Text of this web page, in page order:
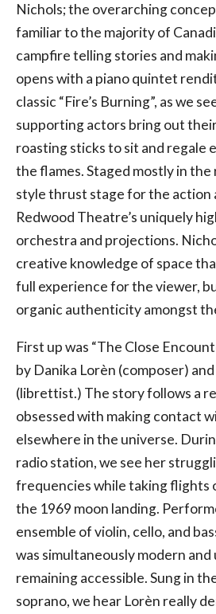
Nichols; the overarching
familiar to the majority of
campfire telling stories and
opens with a piano quintet
classic “Fire’s Burning”, as we
supporting actors bring out
roasting sticks to sit and regale
the flames. Staged mostly in
style thrust stage for the action
Redwood Theatre’s uniquely
orchestra and projections.
creative knowledge of space
full experience for the viewer,
organic authenticity amongst
First up was “The Close
by Danika Lorèn (composer)
(librettist.) The story follows a
obsessed with making contact
elsewhere in the universe.
radio station, we see her
frequencies while taking flights
the 1969 moon landing.
ensemble of violin, cello, and
was simultaneously modern
remaining accessible. Sung in
soprano, we hear Lorèn really